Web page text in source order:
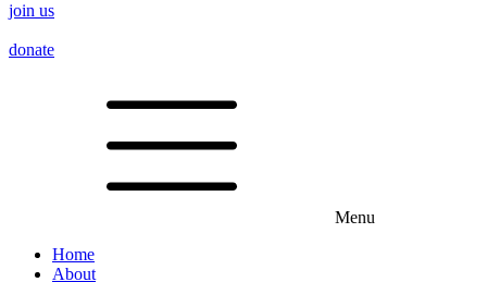
join us
donate
Menu
Home
About